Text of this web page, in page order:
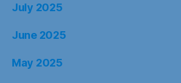
July 2025
June 2025
May 2025